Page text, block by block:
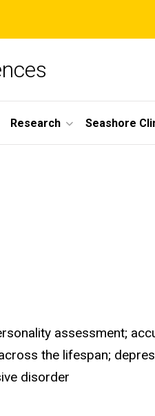
Research Seashore
assessment;
the lifespan;
disorder